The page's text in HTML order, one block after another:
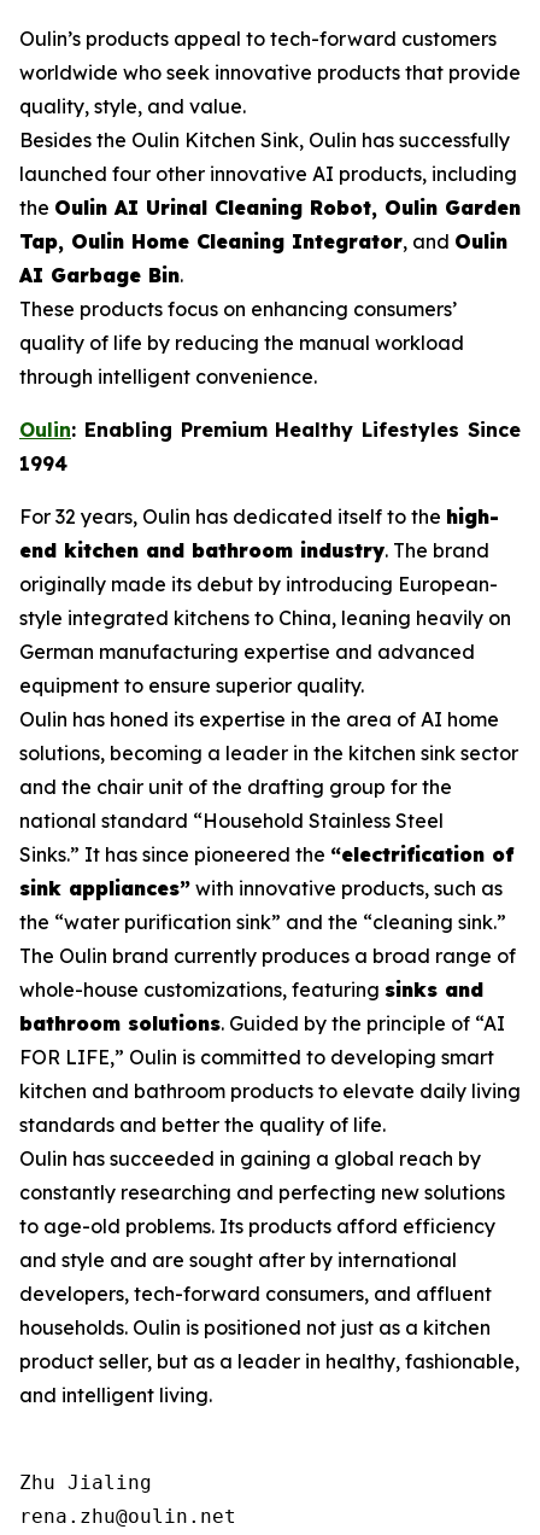
Oulin’s products appeal to tech-forward customers
worldwide who seek innovative products that provide
quality, style, and value.
Besides the Oulin Kitchen Sink, Oulin has successfully
launched four other innovative AI products, including
the Oulin AI Urinal Cleaning Robot, Oulin Garden
Tap, Oulin Home Cleaning Integrator, and Oulin
AI Garbage Bin.
These products focus on enhancing consumers’
quality of life by reducing the manual workload
through intelligent convenience.
Oulin: Enabling Premium Healthy Lifestyles Since
1994
For 32 years, Oulin has dedicated itself to the high-
end kitchen and bathroom industry. The brand
originally made its debut by introducing European-
style integrated kitchens to China, leaning heavily on
German manufacturing expertise and advanced
equipment to ensure superior quality.
Oulin has honed its expertise in the area of AI home
solutions, becoming a leader in the kitchen sink sector
and the chair unit of the drafting group for the
national standard “Household Stainless Steel
Sinks.” It has since pioneered the “electrification of
sink appliances” with innovative products, such as
the “water purification sink” and the “cleaning sink.”
The Oulin brand currently produces a broad range of
whole-house customizations, featuring sinks and
bathroom solutions. Guided by the principle of “AI
FOR LIFE,” Oulin is committed to developing smart
kitchen and bathroom products to elevate daily living
standards and better the quality of life.
Oulin has succeeded in gaining a global reach by
constantly researching and perfecting new solutions
to age-old problems. Its products afford efficiency
and style and are sought after by international
developers, tech-forward consumers, and affluent
households. Oulin is positioned not just as a kitchen
product seller, but as a leader in healthy, fashionable,
and intelligent living.
Zhu Jialing
rena.zhu@oulin.net